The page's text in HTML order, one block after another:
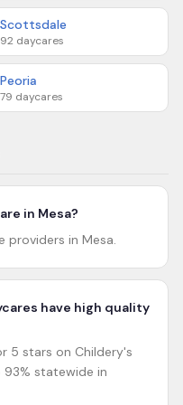
Scottsdale
92 daycares
Peoria
79 daycares
in Mesa?
providers in Mesa.
have high quality
5 stars on Childery's
statewide in